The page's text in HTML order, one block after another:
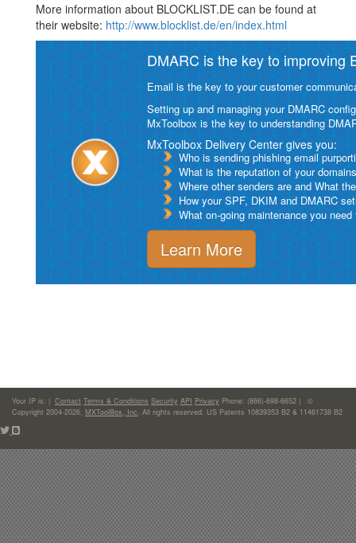
More information about BLOCKLIST.DE can be found at
their website: http://www.blocklist.de/en/index.html
DMARC is the key to improving
Email is the key to your customer
Setting up and managing your DMARC
MxToolbox is the key to understanding
MxToolbox Delivery Center gives you:
Who is sending phishing email
What is the reputation of your
Where other senders are and What
How your SPF, DKIM and DMARC
What on-going maintenance you
Learn More
Your IP is: | Contact Terms & Conditions Security API Privacy Phone: (866)-698-6652 | ©
Copyright 2004-2026, MXToolBox, Inc, All rights reserved. US Patents 10839353 B2 & 11461738 B2